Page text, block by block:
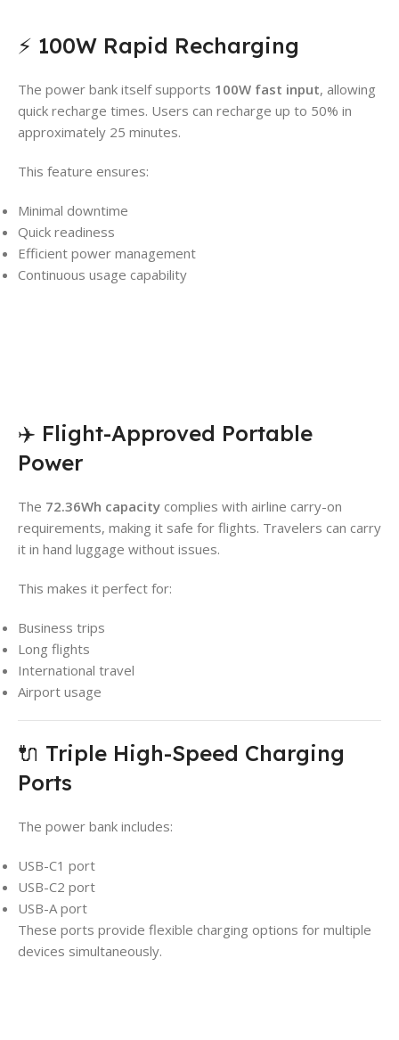
⚡ 100W Rapid Recharging
The power bank itself supports 100W fast input, allowing
quick recharge times. Users can recharge up to 50% in
approximately 25 minutes.
This feature ensures:
Minimal downtime
Quick readiness
Efficient power management
Continuous usage capability
✈️ Flight-Approved Portable
Power
The 72.36Wh capacity complies with airline carry-on
requirements, making it safe for flights. Travelers can carry
it in hand luggage without issues.
This makes it perfect for:
Business trips
Long flights
International travel
Airport usage
🔌 Triple High-Speed Charging
Ports
The power bank includes:
USB-C1 port
USB-C2 port
USB-A port
These ports provide flexible charging options for multiple
devices simultaneously.